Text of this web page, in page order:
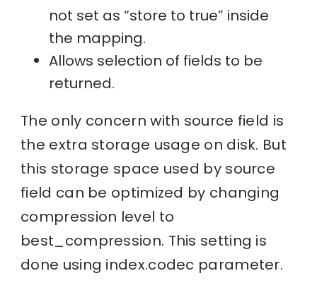
not set as “store to true” inside
the mapping.
Allows selection of fields to be
returned.
The only concern with source field is
the extra storage usage on disk. But
this storage space used by source
field can be optimized by changing
compression level to
best_compression. This setting is
done using index.codec parameter.